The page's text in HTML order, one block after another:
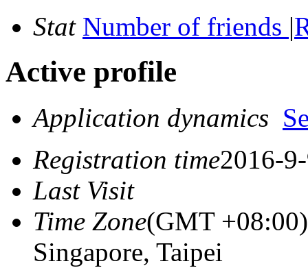
Stat Number of friends |
Active profile
Application dynamics
Registration time2016-
Last Visit
Time Zone(GMT
Singapore, Taipei